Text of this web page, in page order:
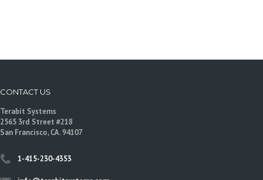
CONTACT US
Terabit Systems
2565 3rd Street #218
San Francisco, CA. 94107
1-415-230-4353